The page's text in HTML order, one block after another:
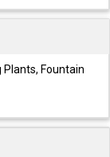
Plants, Fountain